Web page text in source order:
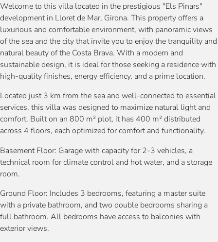
Welcome to this villa located in the prestigious "Els Pinars"
development in Lloret de Mar, Girona. This property offers a
luxurious and comfortable environment, with panoramic views
of the sea and the city that invite you to enjoy the tranquility and
natural beauty of the Costa Brava. With a modern and
sustainable design, it is ideal for those seeking a residence with
high-quality finishes, energy efficiency, and a prime location.
Located just 3 km from the sea and well-connected to essential
services, this villa was designed to maximize natural light and
comfort. Built on an 800 m² plot, it has 400 m² distributed
across 4 floors, each optimized for comfort and functionality.
Basement Floor: Garage with capacity for 2-3 vehicles, a
technical room for climate control and hot water, and a storage
room.
Ground Floor: Includes 3 bedrooms, featuring a master suite
with a private bathroom, and two double bedrooms sharing a
full bathroom. All bedrooms have access to balconies with
exterior views.